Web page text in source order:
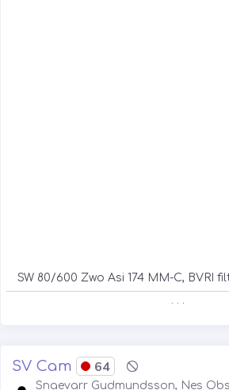
SW 80/600 Zwo Asi 174 MM-C, BVRI
. . .
SV Cam 64
Snaevarr Gudmundsson, Nes